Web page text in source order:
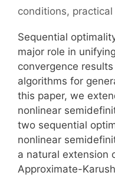
conditions,
Sequential
major role in
convergence
algorithms for
this paper, we
nonlinear
two sequential
nonlinear
a natural extension
Approximate-